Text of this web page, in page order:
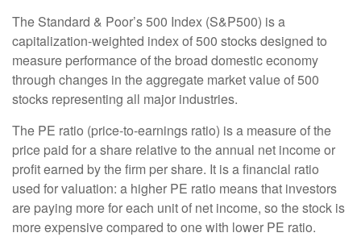
The Standard & Poor’s 500 Index (S&P500) is a
capitalization-weighted index of 500 stocks designed to
measure performance of the broad domestic economy
through changes in the aggregate market value of 500
stocks representing all major industries.
The PE ratio (price-to-earnings ratio) is a measure of the
price paid for a share relative to the annual net income or
profit earned by the firm per share. It is a financial ratio
used for valuation: a higher PE ratio means that investors
are paying more for each unit of net income, so the stock is
more expensive compared to one with lower PE ratio.